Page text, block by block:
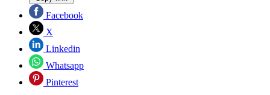
Facebook
X
Linkedin
Whatsapp
Pinterest